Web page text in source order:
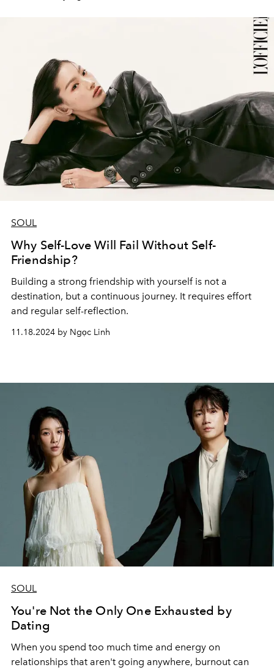
SOUL
Why Self-Love Will Fail Without Self-
Friendship?
Building a strong friendship with yourself is not a
destination, but a continuous journey. It requires effort
and regular self-reflection.
11.18.2024 by Ngọc Linh
SOUL
You're Not the Only One Exhausted by
Dating
When you spend too much time and energy on
relationships that aren't going anywhere, burnout can